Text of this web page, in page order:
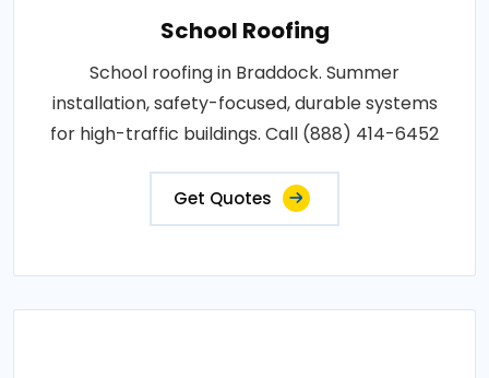
School Roofing
School roofing in Braddock. Summer
installation, safety-focused, durable systems
for high-traffic buildings. Call (888) 414-6452
Get Quotes